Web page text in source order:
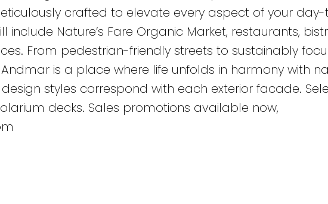
crafted to elevate every aspect of your
include Nature’s Fare Organic Market, restaurants,
From pedestrian-friendly streets to sustainably
is a place where life unfolds in harmony with
design styles correspond with each exterior facade.
decks. Sales promotions available now,